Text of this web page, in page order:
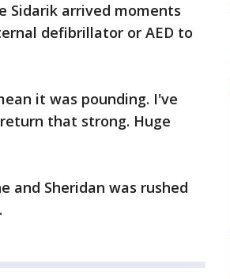
Sidarik arrived moments
defibrillator or AED to
it was pounding. I've
that strong. Huge
and Sheridan was rushed